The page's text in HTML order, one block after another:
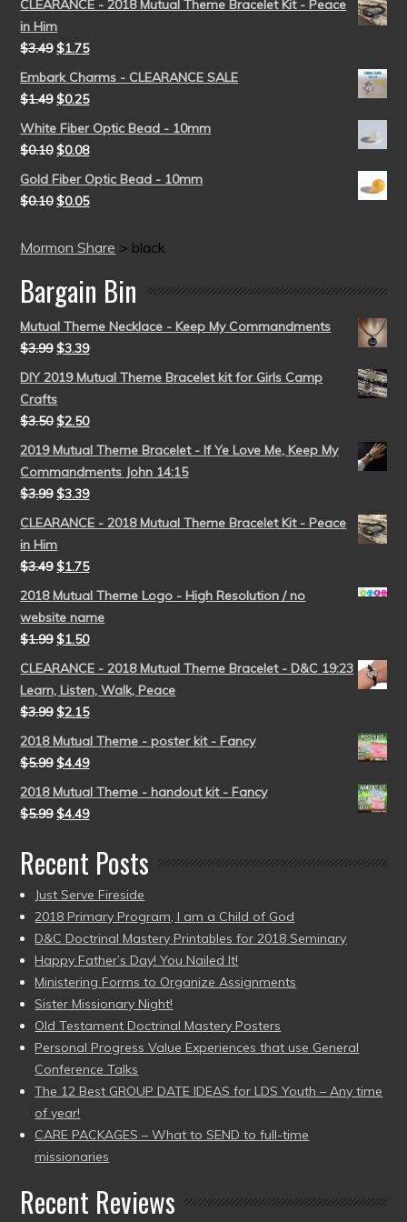
CLEARANCE - 2018 Mutual Theme Bracelet Kit - Peace
in Him
$3.49 $1.75
Embark Charms - CLEARANCE SALE
$1.49 $0.25
White Fiber Optic Bead - 10mm
$0.10 $0.08
Gold Fiber Optic Bead - 10mm
$0.10 $0.05
Mormon Share > black
Bargain Bin
Mutual Theme Necklace - Keep My Commandments
$3.99 $3.39
DIY 2019 Mutual Theme Bracelet kit for Girls Camp
Crafts
$3.50 $2.50
2019 Mutual Theme Bracelet - If Ye Love Me, Keep My
Commandments John 14:15
$3.99 $3.39
CLEARANCE - 2018 Mutual Theme Bracelet Kit - Peace
in Him
$3.49 $1.75
2018 Mutual Theme Logo - High Resolution / no
website name
$1.99 $1.50
CLEARANCE - 2018 Mutual Theme Bracelet - D&C 19:23
Learn, Listen, Walk, Peace
$3.99 $2.15
2018 Mutual Theme - poster kit - Fancy
$5.99 $4.49
2018 Mutual Theme - handout kit - Fancy
$5.99 $4.49
Recent Posts
Just Serve Fireside
2018 Primary Program, I am a Child of God
D&C Doctrinal Mastery Printables for 2018 Seminary
Happy Father’s Day! You Nailed It!
Ministering Forms to Organize Assignments
Sister Missionary Night!
Old Testament Doctrinal Mastery Posters
Personal Progress Value Experiences that use General
Conference Talks
The 12 Best GROUP DATE IDEAS for LDS Youth – Any time
of year!
CARE PACKAGES – What to SEND to full-time
missionaries
Recent Reviews